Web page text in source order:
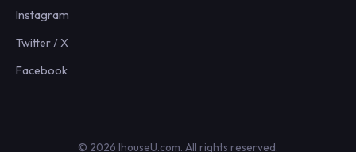
Instagram
Twitter / X
Facebook
© 2026 IhouseU.com. All rights reserved.